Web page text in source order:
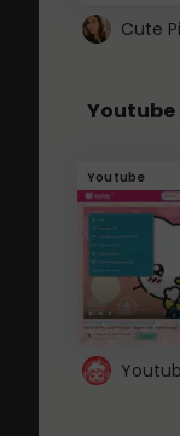
Youtube
Youtube